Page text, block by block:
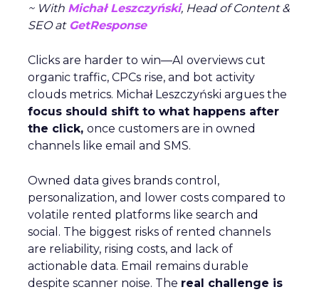
~ With Michał Leszczyński, Head of Content &
SEO atGetResponse
Clicks are harder to win—AI overviews cut
organic traffic, CPCs rise, and bot activity
clouds metrics. Michał Leszczyński argues the
focus should shift to what happens after
the click, once customers are in owned
channels like email and SMS.
Owned data gives brands control,
personalization, and lower costs compared to
volatile rented platforms like search and
social. The biggest risks of rented channels
are reliability, rising costs, and lack of
actionable data. Email remains durable
despite scanner noise. The real challenge is